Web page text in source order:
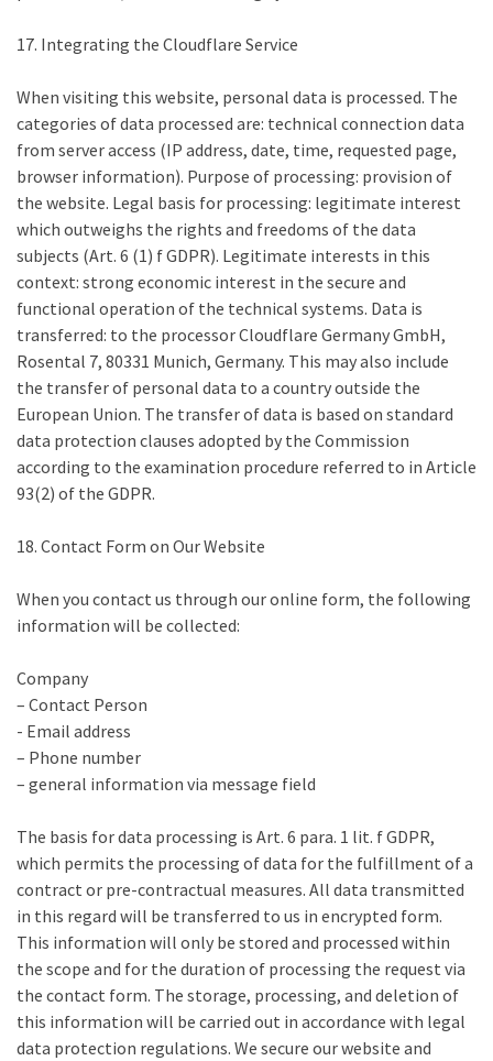
17. Integrating the Cloudflare Service
When visiting this website, personal data is processed. The
categories of data processed are: technical connection data
from server access (IP address, date, time, requested page,
browser information). Purpose of processing: provision of
the website. Legal basis for processing: legitimate interest
which outweighs the rights and freedoms of the data
subjects (Art. 6 (1) f GDPR). Legitimate interests in this
context: strong economic interest in the secure and
functional operation of the technical systems. Data is
transferred: to the processor Cloudflare Germany GmbH,
Rosental 7, 80331 Munich, Germany. This may also include
the transfer of personal data to a country outside the
European Union. The transfer of data is based on standard
data protection clauses adopted by the Commission
according to the examination procedure referred to in Article
93(2) of the GDPR.
18. Contact Form on Our Website
When you contact us through our online form, the following
information will be collected:
Company
– Contact Person
- Email address
– Phone number
– general information via message field
The basis for data processing is Art. 6 para. 1 lit. f GDPR,
which permits the processing of data for the fulfillment of a
contract or pre-contractual measures. All data transmitted
in this regard will be transferred to us in encrypted form.
This information will only be stored and processed within
the scope and for the duration of processing the request via
the contact form. The storage, processing, and deletion of
this information will be carried out in accordance with legal
data protection regulations. We secure our website and